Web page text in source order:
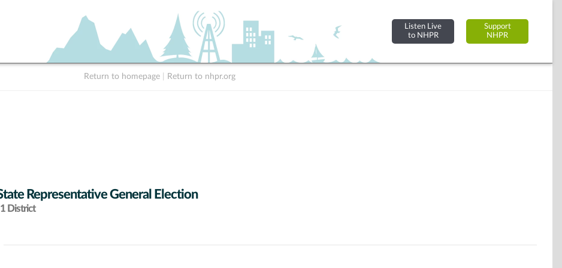
Listen Live
to NHPR
Support
NHPR
Return to homepage Return to nhpr.org
Representative General Election
District